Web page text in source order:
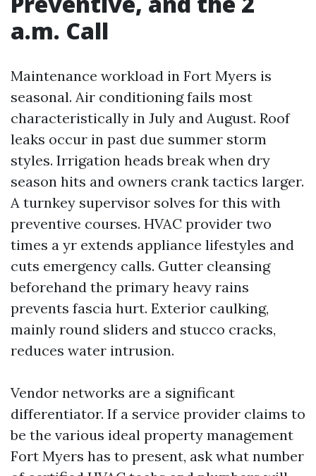
a.m. Call
Maintenance workload in Fort Myers is
seasonal. Air conditioning fails most
characteristically in July and August. Roof
leaks occur in past due summer storm
styles. Irrigation heads break when dry
season hits and owners crank tactics larger.
A turnkey supervisor solves for this with
preventive courses. HVAC provider two
times a yr extends appliance lifestyles and
cuts emergency calls. Gutter cleansing
beforehand the primary heavy rains
prevents fascia hurt. Exterior caulking,
mainly round sliders and stucco cracks,
reduces water intrusion.
Vendor networks are a significant
differentiator. If a service provider claims to
be the various ideal property management
Fort Myers has to present, ask what number